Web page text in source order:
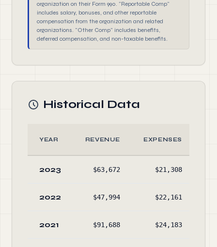
organization on their Form 990. "Reportable Comp"
includes salary, bonuses, and other reportable
compensation from the organization and related
organizations. "Other Comp" includes benefits,
deferred compensation, and non-taxable benefits.
Historical Data
YEAR REVENUE EXPENSES
2023 $63,672 $21,308
2022 $47,994 $22,161
2021 $91,688 $24,183